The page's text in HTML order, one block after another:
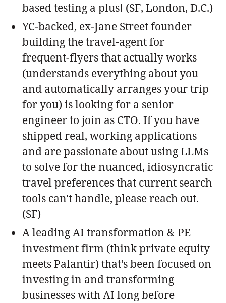
based testing a plus! (SF, London, D.C.)
YC-backed, ex-Jane Street founder
building the travel-agent for
frequent-flyers that actually works
(understands everything about you
and automatically arranges your trip
for you) is looking for a senior
engineer to join as CTO. If you have
shipped real, working applications
and are passionate about using LLMs
to solve for the nuanced, idiosyncratic
travel preferences that current search
tools can't handle, please reach out.
(SF)
A leading AI transformation & PE
investment firm (think private equity
meets Palantir) that’s been focused on
investing in and transforming
businesses with AI long before